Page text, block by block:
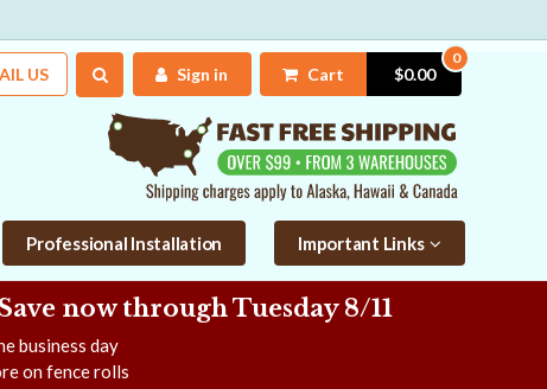
US Sign in Cart
0
$0.00
Professional Installation Important Links
now through Tuesday 8/11
business day
on fence rolls